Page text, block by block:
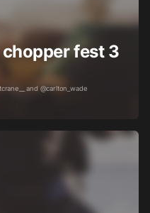
fest 3
and @carlton_wade